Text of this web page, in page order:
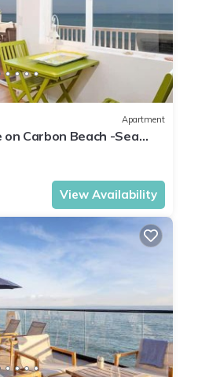
Apartment
Carbon Beach -Sea
View Availability